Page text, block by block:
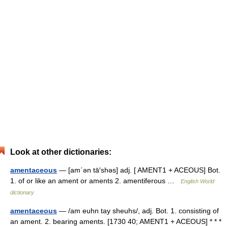
Look at other dictionaries:
amentaceous — [am΄ən tā′shəs] adj. [ AMENT1 + ACEOUS] Bot.
1. of or like an ament or aments 2. amentiferous …
English World
dictionary
amentaceous — /am euhn tay sheuhs/, adj. Bot. 1. consisting of
an ament. 2. bearing aments. [1730 40; AMENT1 + ACEOUS] * * *